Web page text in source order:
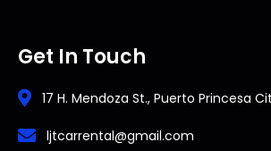
Get In Touch
17 H. Mendoza St., Puerto Princesa
ljtcarrental@gmail.com